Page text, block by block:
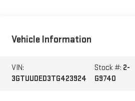
Vehicle Information
VIN:
3GTUUDED3TG423924
Stock #: 2-
G9740